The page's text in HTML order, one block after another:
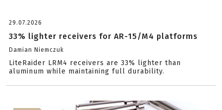
29.07.2026
33% lighter receivers for AR-15/M4 platforms
Damian Niemczuk
LiteRaider LRM4 receivers are 33% lighter than
aluminum while maintaining full durability.